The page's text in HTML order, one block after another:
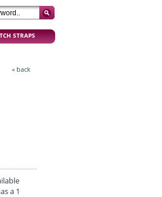
STRAPS
« back
a 1